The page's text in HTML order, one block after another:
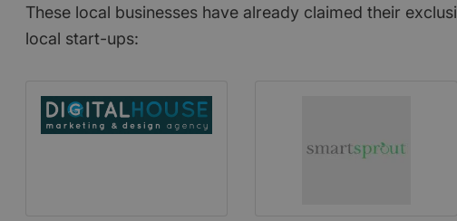
These local businesses have already claimed their
local start-ups: